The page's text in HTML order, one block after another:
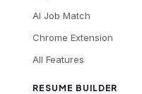
AI Job Match
Chrome Extension
All Features
RESUME BUILDER